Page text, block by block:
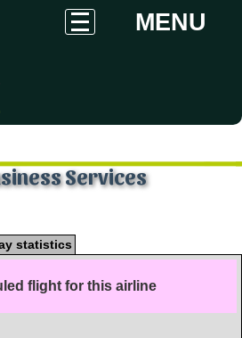
MENU
Services
statistics
flight for this airline